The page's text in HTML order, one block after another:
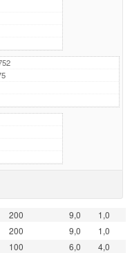
200 9,0
1,0
200 9,0
1,0
100 6,0
4,0